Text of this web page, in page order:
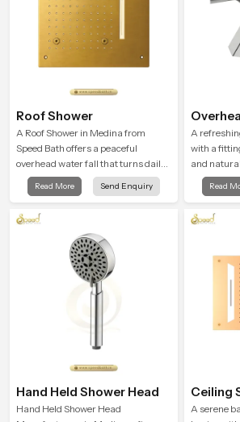
Roof Shower
A Roof Shower in Medina from
Speed Bath offers a peaceful
overhead water fall that turns daily
cleansing into a soft and soothing
bathing ritual shaped for quiet
Read More Send Enquiry
A
with a
and
Overhead
is shaped
Read
Hand Held Shower Head
Hand Held Shower Head
Ceiling
A serene